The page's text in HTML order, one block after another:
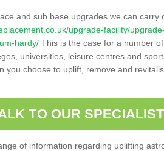
and sub base upgrades we can carry
upgrade-facility/
hardy/ This is the case for a number
universities, leisure centres and
you choose to uplift, remove and
TO OUR
of information regarding uplifting